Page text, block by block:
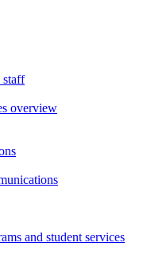
staff
overview
and student services